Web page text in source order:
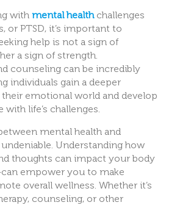
with mental healthchallenges
or PTSD, it’s important to
help is not a sign of
a sign of strength.
counseling can be incredibly
individuals gain a deeper
emotional world and develop
life’s challenges.
n mental health and
Understanding how
thoughts can impact your body
empower you to make
overall wellness. Whether it’s
counseling, or other